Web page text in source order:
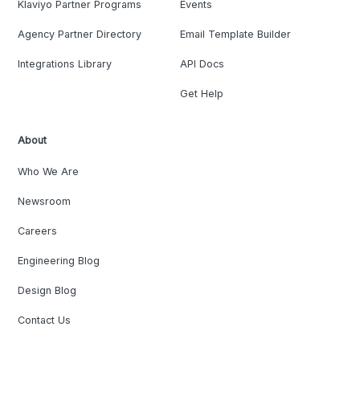
Klaviyo Partner Programs
Agency Partner Directory
Integrations Library
Events
Email Template Builder
API Docs
Get Help
About
Who We Are
Newsroom
Careers
Engineering Blog
Design Blog
Contact Us